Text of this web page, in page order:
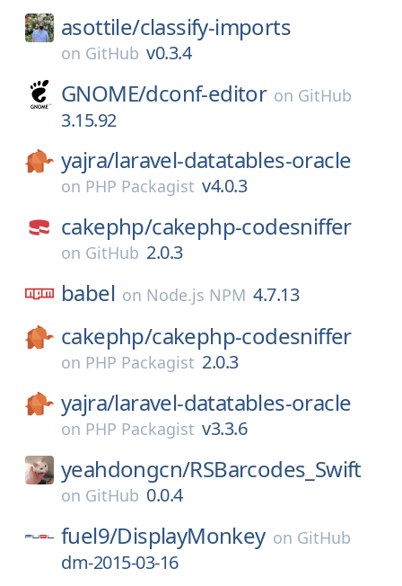
asottile/classify-imports
on GitHub v0.3.4
GNOME/dconf-editor on GitHub
3.15.92
yajra/laravel-datatables-oracle
on PHP Packagist v4.0.3
cakephp/cakephp-codesniffer
on GitHub 2.0.3
babel on Node.js NPM 4.7.13
cakephp/cakephp-codesniffer
on PHP Packagist 2.0.3
yajra/laravel-datatables-oracle
on PHP Packagist v3.3.6
yeahdongcn/RSBarcodes_Swift
on GitHub 0.0.4
fuel9/DisplayMonkey on GitHub
dm-2015-03-16